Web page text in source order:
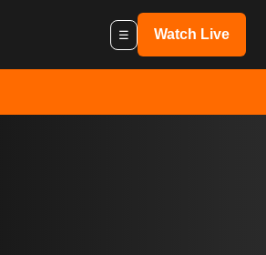
☰ Watch Live